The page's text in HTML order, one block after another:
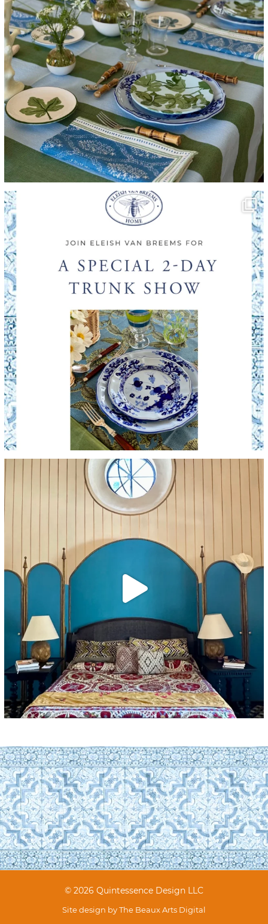
© 2026 Quintessence Design LLC
Site design byThe Beaux Arts Digital